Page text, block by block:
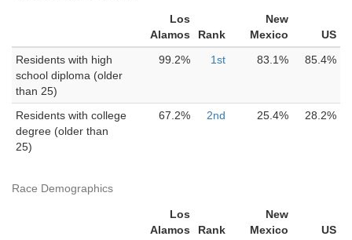
Los
Alamos
Rank
New
Mexico
US
Residents with high
school diploma (older
than 25)
99.2% 1st 83.1% 85.4%
Residents with college
degree (older than
25)
67.2% 2nd 25.4% 28.2%
Race Demographics
Los
Alamos
Rank
New
Mexico
US